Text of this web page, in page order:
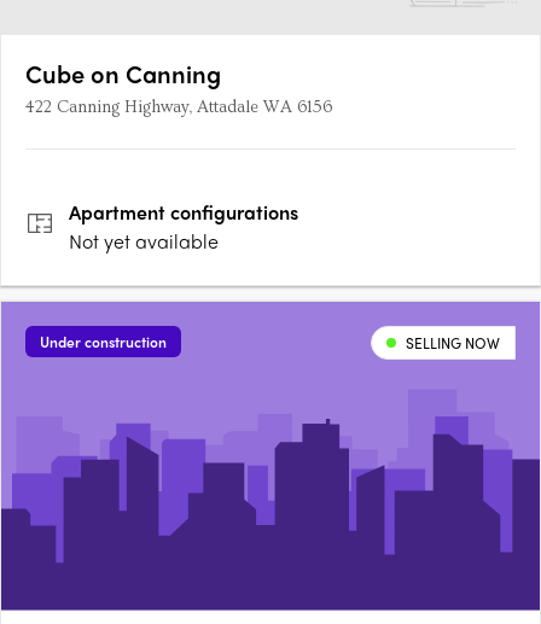
Cube on Canning
422 Canning Highway, Attadale WA 6156
Apartmentconfigurations
Not yet available
Under construction SELLING NOW